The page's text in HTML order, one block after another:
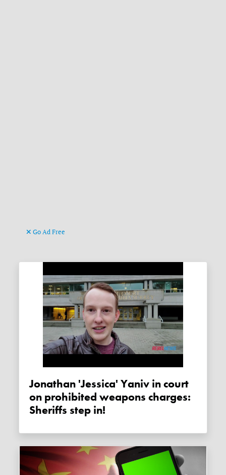
Go Ad Free
Jonathan 'Jessica' Yaniv in court
on prohibited weapons charges:
Sheriffs step in!